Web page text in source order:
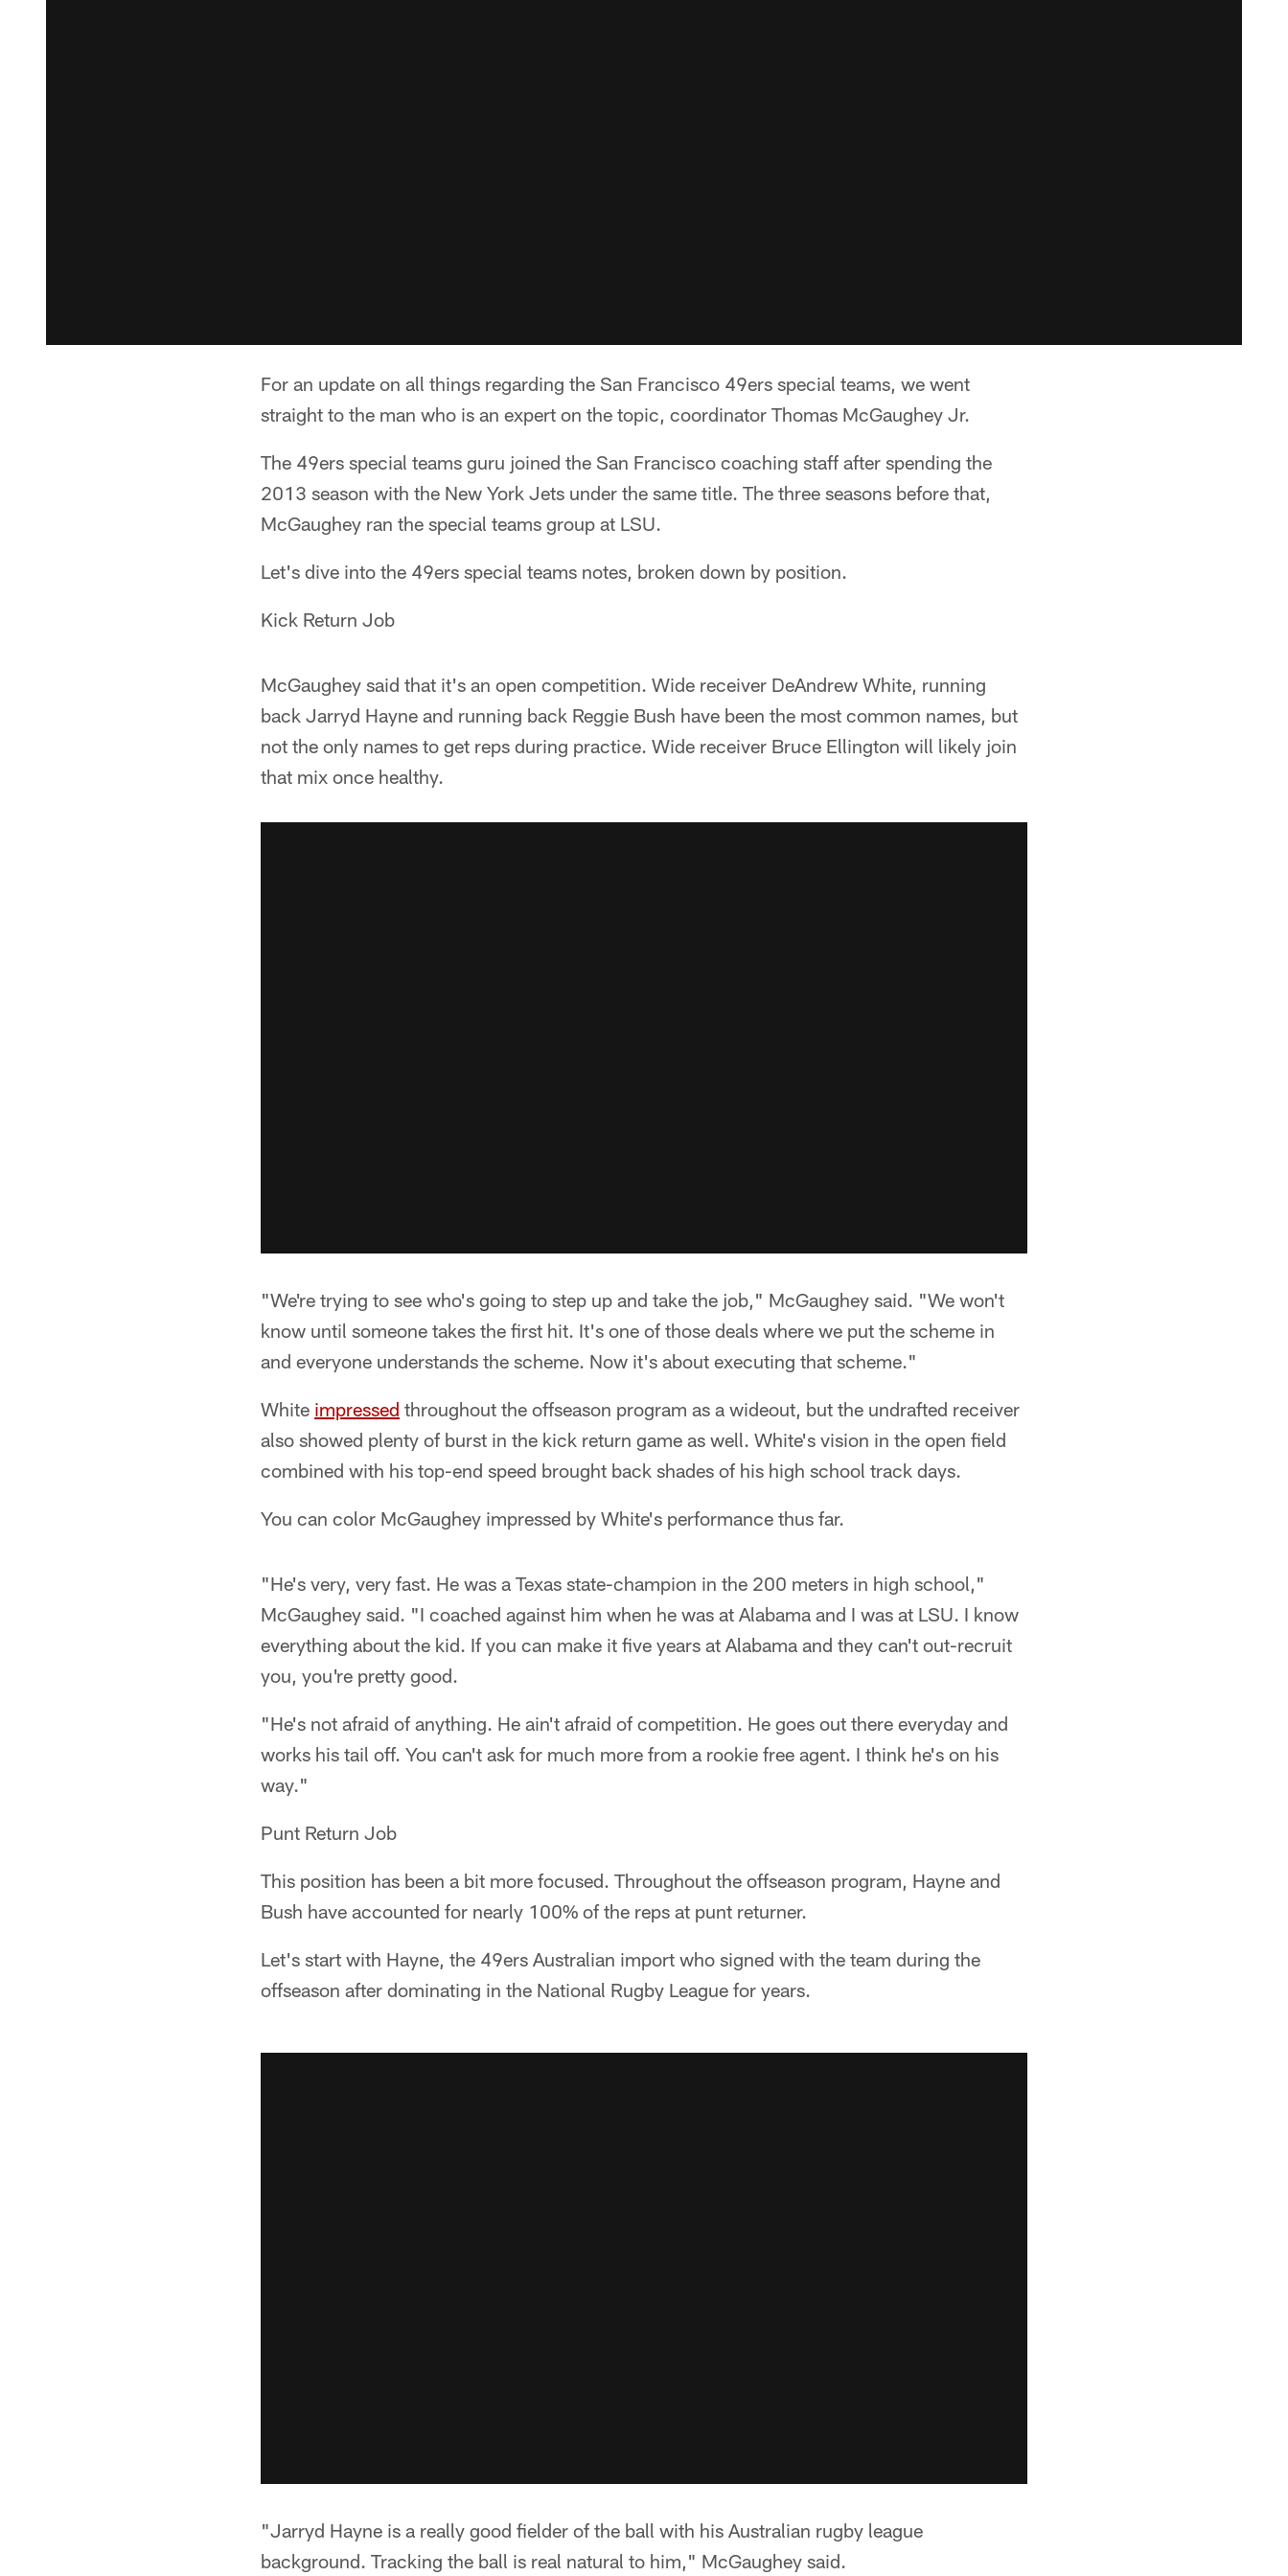
For an update on all things regarding the San Francisco 49ers special teams, we went
straight to the man who is an expert on the topic, coordinator Thomas McGaughey Jr.
The 49ers special teams guru joined the San Francisco coaching staff after spending the
2013 season with the New York Jets under the same title. The three seasons before that,
McGaughey ran the special teams group at LSU.
Let's dive into the 49ers special teams notes, broken down by position.
Kick Return Job
McGaughey said that it's an open competition. Wide receiver DeAndrew White, running
back Jarryd Hayne and running back Reggie Bush have been the most common names, but
not the only names to get reps during practice. Wide receiver Bruce Ellington will likely join
that mix once healthy.
"We're trying to see who's going to step up and take the job," McGaughey said. "We won't
know until someone takes the first hit. It's one of those deals where we put the scheme in
and everyone understands the scheme. Now it's about executing that scheme."
White impressed throughout the offseason program as a wideout, but the undrafted receiver
also showed plenty of burst in the kick return game as well. White's vision in the open field
combined with his top-end speed brought back shades of his high school track days.
You can color McGaughey impressed by White's performance thus far.
"He's very, very fast. He was a Texas state-champion in the 200 meters in high school,"
McGaughey said. "I coached against him when he was at Alabama and I was at LSU. I know
everything about the kid. If you can make it five years at Alabama and they can't out-recruit
you, you're pretty good.
"He's not afraid of anything. He ain't afraid of competition. He goes out there everyday and
works his tail off. You can't ask for much more from a rookie free agent. I think he's on his
way."
Punt Return Job
This position has been a bit more focused. Throughout the offseason program, Hayne and
Bush have accounted for nearly 100% of the reps at punt returner.
Let's start with Hayne, the 49ers Australian import who signed with the team during the
offseason after dominating in the National Rugby League for years.
"Jarryd Hayne is a really good fielder of the ball with his Australian rugby league
background. Tracking the ball is real natural to him," McGaughey said.